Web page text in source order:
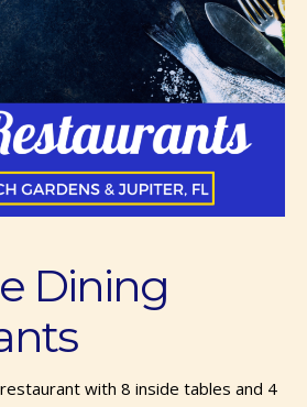
Dining
restaurant with 8 inside tables and 4